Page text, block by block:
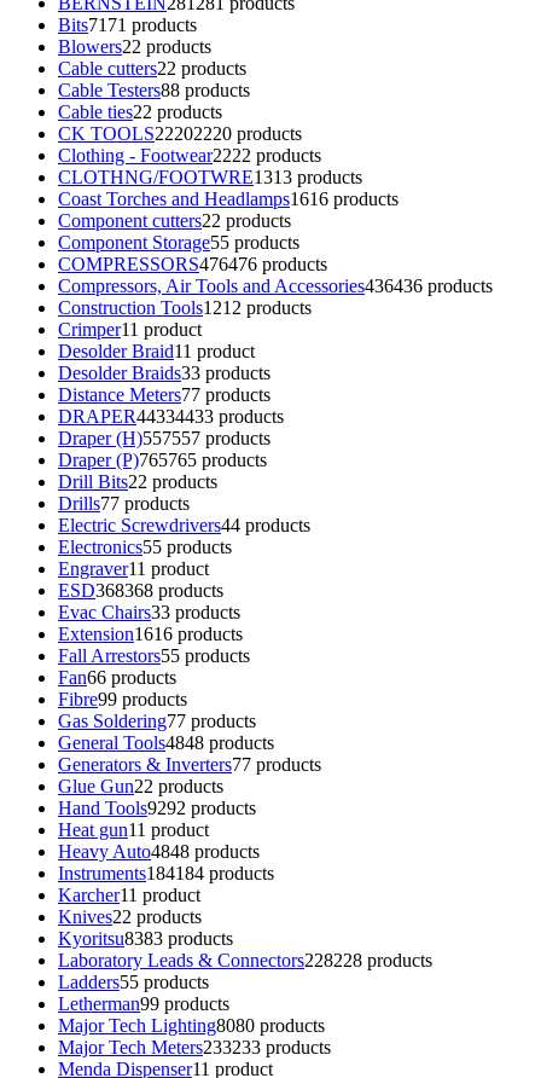
Bits71 71 products
Blowers22 products
Cable cutters22 products
Cable Testers88 products
Cable ties22 products
CK TOOLS22202220 products
Clothing - Footwear2222 products
CLOTHNG/FOOTWRE1313 products
Coast Torches and Headlamps1616 products
Component cutters22 products
Component Storage55 products
COMPRESSORS476476 products
Compressors, Air Tools and Accessories436436 products
Construction Tools1212 products
Crimper11 product
Desolder Braid11 product
Desolder Braids33 products
Distance Meters77 products
DRAPER44334433 products
Draper (H)557557 products
Draper (P)765765 products
Drill Bits22 products
Drills77 products
Electric Screwdrivers44 products
Electronics55 products
Engraver11 product
ESD368368 products
Evac Chairs33 products
Extension1616 products
Fall Arrestors55 products
Fan66 products
Fibre99 products
Gas Soldering77 products
General Tools4848 products
Generators & Inverters77 products
Glue Gun22 products
Hand Tools9292 products
Heat gun11 product
Heavy Auto4848 products
Instruments184184 products
Karcher11 product
Knives22 products
Kyoritsu8383 products
Laboratory Leads & Connectors228228 products
Ladders55 products
Letherman99 products
Major Tech Lighting8080 products
Major Tech Meters233233 products
Menda Dispenser11 product